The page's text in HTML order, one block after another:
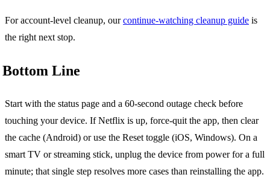
For account-level cleanup, ourcontinue-watching cleanup guide is
the right next stop.
Bottom Line
Start with the status page and a 60-second outage check before
touching your device. If Netflix is up, force-quit the app, then clear
the cache (Android) or use the Reset toggle (iOS, Windows). On a
smart TV or streaming stick, unplug the device from power for a full
minute; that single step resolves more cases than reinstalling the app.